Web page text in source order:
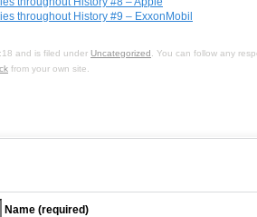
throughout History #9 – ExxonMobil
and is filed under Uncategorized . You can follow any
from your own site.
Name (required)